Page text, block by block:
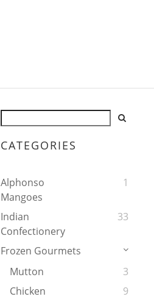
CATEGORIES
Alphonso
Mangoes
1
Indian
Confectionery
33
Frozen Gourmets
Mutton
3
Chicken
9